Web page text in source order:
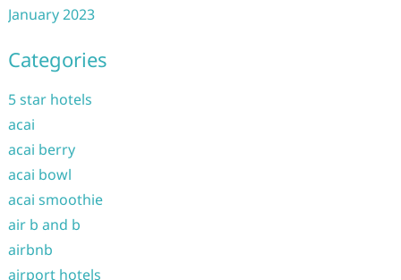
January 2023
Categories
5 star hotels
acai
acai berry
acai bowl
acai smoothie
air b and b
airbnb
airport hotels